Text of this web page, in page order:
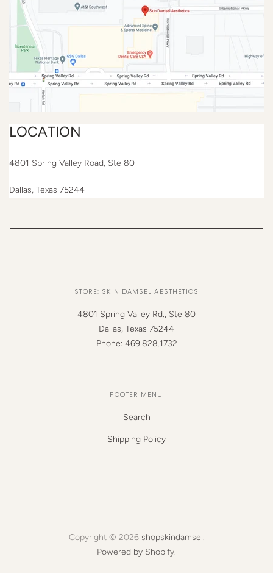
LOCATION
4801 Spring Valley Road, Ste 80
Dallas, Texas 75244
STORE: SKIN DAMSEL AESTHETICS
4801 Spring Valley Rd., Ste 80
Dallas, Texas 75244
Phone: 469.828.1732
FOOTER MENU
Search
Shipping Policy
Copyright © 2026 shopskindamsel.
Powered by Shopify.